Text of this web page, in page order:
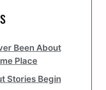
Been About
Place
Stories Begin